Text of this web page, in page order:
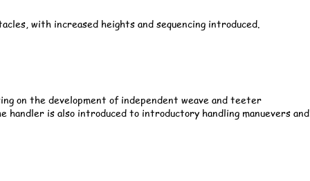
with increased heights and sequencing introduced.
on the development of independent weave and teeter
is also introduced to introductory handling manuevers and